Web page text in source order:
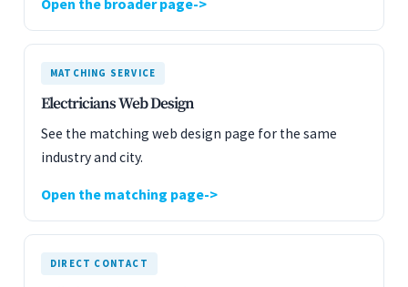
Open the broader page
MATCHING SERVICE
Electricians Web Design
See the matching web design page for the same
industry and city.
Open the matching page
DIRECT CONTACT